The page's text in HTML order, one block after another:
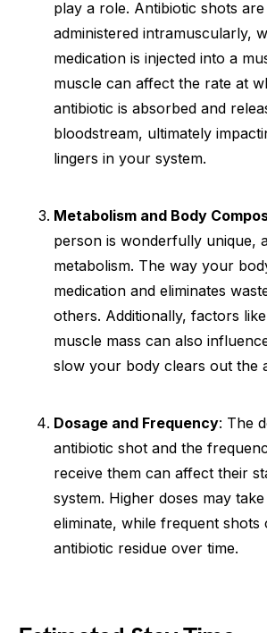
play a role. Antibiotic shots
administered intramuscularly,
medication is injected into a
muscle can affect the rate at
antibiotic is absorbed and
bloodstream, ultimately
lingers in your system.
Metabolism and Body
person is wonderfully unique,
metabolism. The way your
medication and eliminates
others. Additionally, factors
muscle mass can also
slow your body clears out the
Dosage and Frequency: The
antibiotic shot and the
receive them can affect their
system. Higher doses may
eliminate, while frequent shots
antibiotic residue over time.